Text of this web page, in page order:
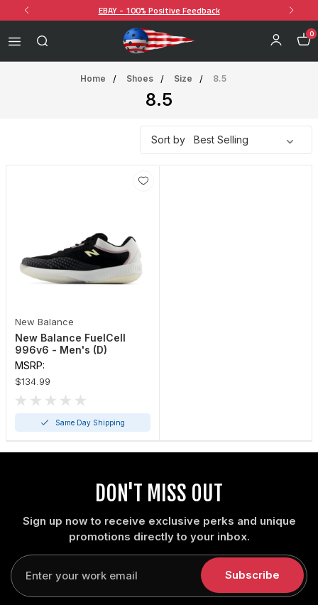
EBAY - 100% Positive Feedback
0
Home Shoes Size 8.5
8.5
Sort by
New Balance
New Balance FuelCell
996v6 - Men's (D)
MSRP:
$134.99
Same Day Shipping
DON'T MISS OUT
Sign up now to receive exclusive perks and unique
promotions directly to your inbox.
Enter
your
email
Subscribe